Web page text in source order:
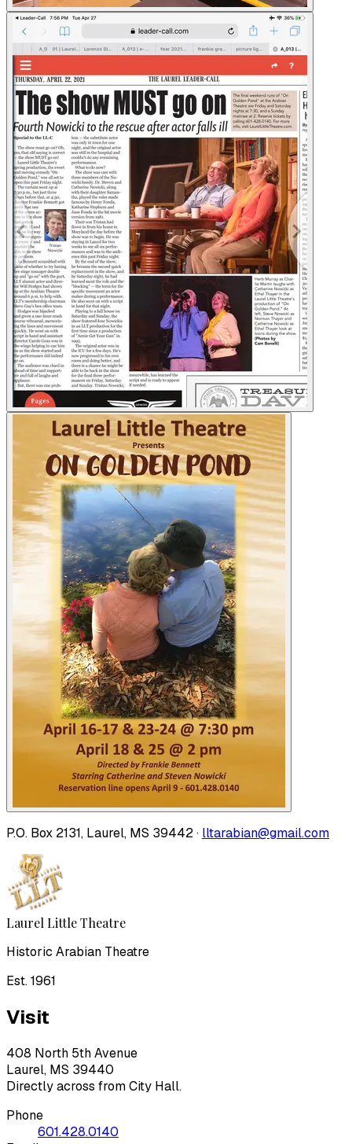
P.O. Box 2131, Laurel, MS 39442 · lltarabian@gmail.com
Laurel Little Theatre
Historic Arabian Theatre
Est. 1961
Visit
408 North 5th Avenue
Laurel, MS 39440
Directly across from City Hall.
Phone
601.428.0140